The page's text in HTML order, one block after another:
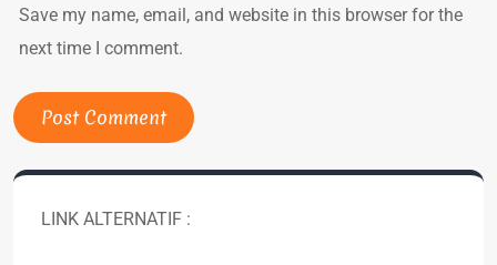
Save my name, email, and website in this browser for the
next time I comment.
LINK ALTERNATIF :